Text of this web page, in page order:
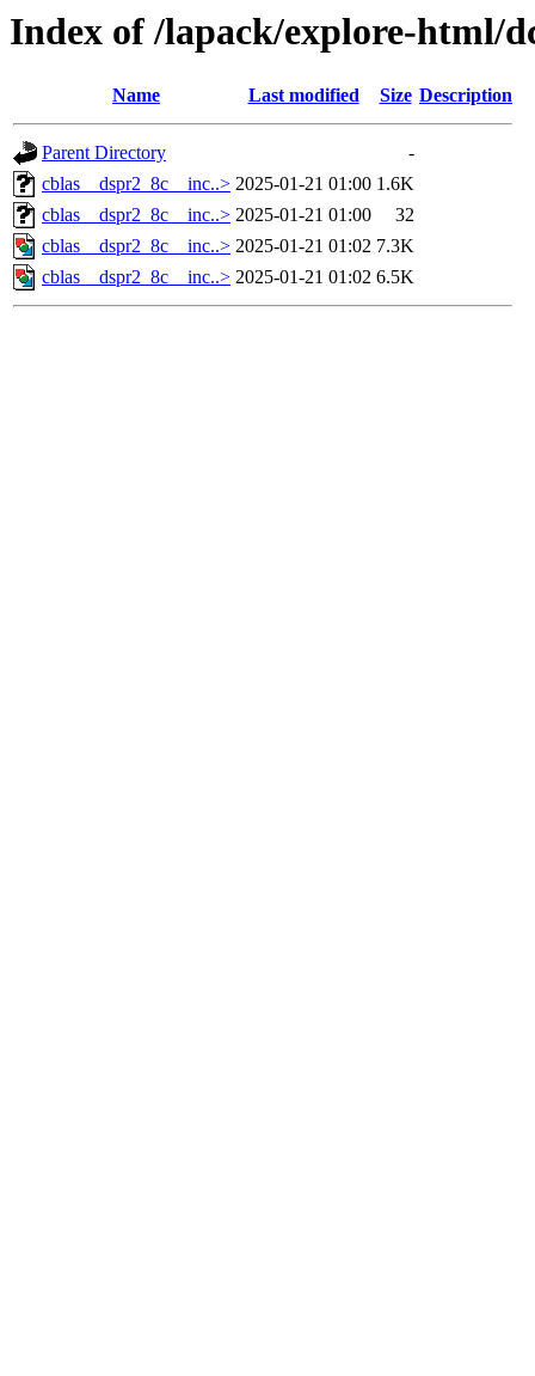
Index of /lapack/explore-html/
Name Last modified Size Description
Parent Directory
-
cblas__dspr2_8c__inc..> 2025-01-21 01:00 1.6K
cblas__dspr2_8c__inc..> 2025-01-21 01:00
32
cblas__dspr2_8c__inc..> 2025-01-21 01:02 7.3K
cblas__dspr2_8c__inc..> 2025-01-21 01:02 6.5K